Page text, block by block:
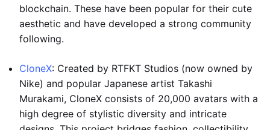
blockchain. These have been popular for their cute
aesthetic and have developed a strong community
following.
CloneX: Created by RTFKT Studios (now owned by
Nike) and popular Japanese artist Takashi
Murakami, CloneX consists of 20,000 avatars with a
high degree of stylistic diversity and intricate